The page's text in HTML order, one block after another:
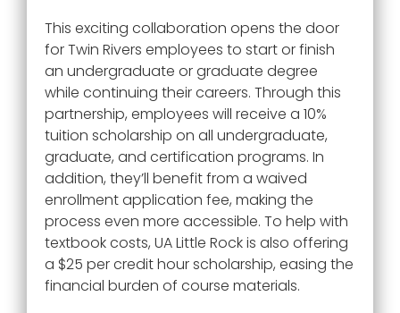
This exciting collaboration opens the door
for Twin Rivers employees to start or finish
an undergraduate or graduate degree
while continuing their careers. Through this
partnership, employees will receive a 10%
tuition scholarship on all undergraduate,
graduate, and certification programs. In
addition, they’ll benefit from a waived
enrollment application fee, making the
process even more accessible. To help with
textbook costs, UA Little Rock is also offering
a $25 per credit hour scholarship, easing the
financial burden of course materials.